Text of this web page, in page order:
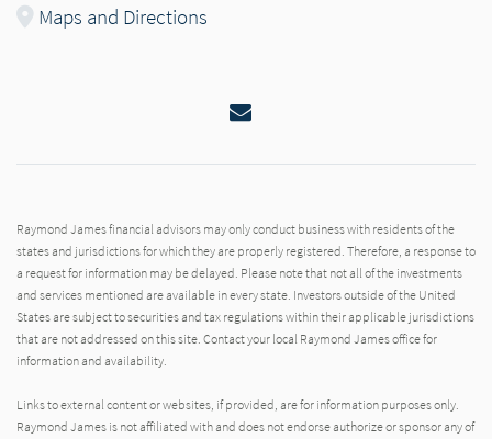
Maps and Directions
Email
Raymond James financial advisors may only conduct business with residents of the
states and jurisdictions for which they are properly registered. Therefore, a response to
a request for information may be delayed. Please note that not all of the investments
and services mentioned are available in every state. Investors outside of the United
States are subject to securities and tax regulations within their applicable jurisdictions
that are not addressed on this site. Contact your local Raymond James office for
information and availability.
Links to external content or websites, if provided, are for information purposes only.
Raymond James is not affiliated with and does not endorse authorize or sponsor any of